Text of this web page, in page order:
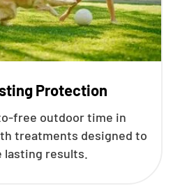
Protection
free outdoor time in
treatments designed to
lasting results.